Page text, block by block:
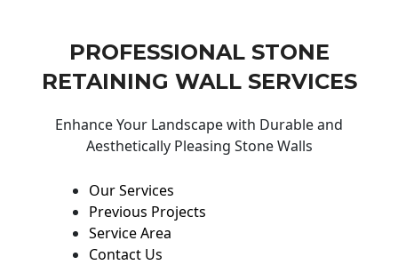
PROFESSIONAL STONE
RETAINING WALL SERVICES
Enhance Your Landscape with Durable and
Aesthetically Pleasing Stone Walls
Our Services
Previous Projects
Service Area
Contact Us